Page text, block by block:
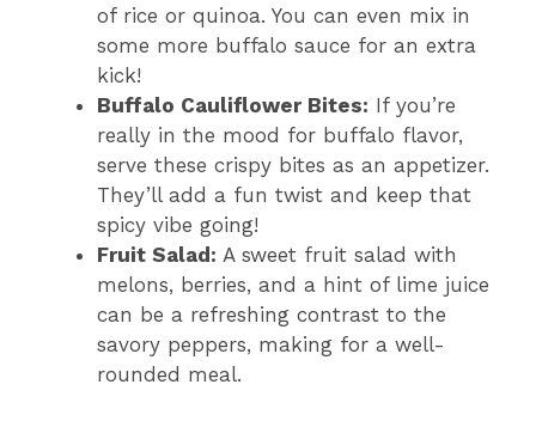
of rice or quinoa. You can even mix in
some more buffalo sauce for an extra
kick!
Buffalo Cauliflower Bites: If you’re
really in the mood for buffalo flavor,
serve these crispy bites as an appetizer.
They’ll add a fun twist and keep that
spicy vibe going!
Fruit Salad: A sweet fruit salad with
melons, berries, and a hint of lime juice
can be a refreshing contrast to the
savory peppers, making for a well-
rounded meal.